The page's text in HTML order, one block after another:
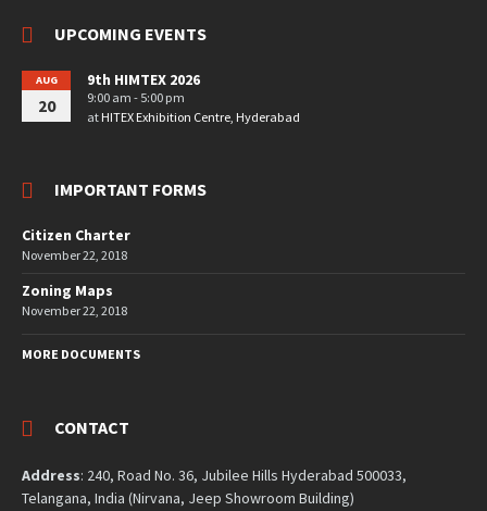
UPCOMING EVENTS
AUG
20
9th HIMTEX 2026
9:00 am - 5:00 pm
at HITEX Exhibition Centre, Hyderabad
IMPORTANT FORMS
Citizen Charter
November 22, 2018
Zoning Maps
November 22, 2018
MORE DOCUMENTS
CONTACT
Address: 240, Road No. 36, Jubilee Hills Hyderabad 500033,
Telangana, India (Nirvana, Jeep Showroom Building)